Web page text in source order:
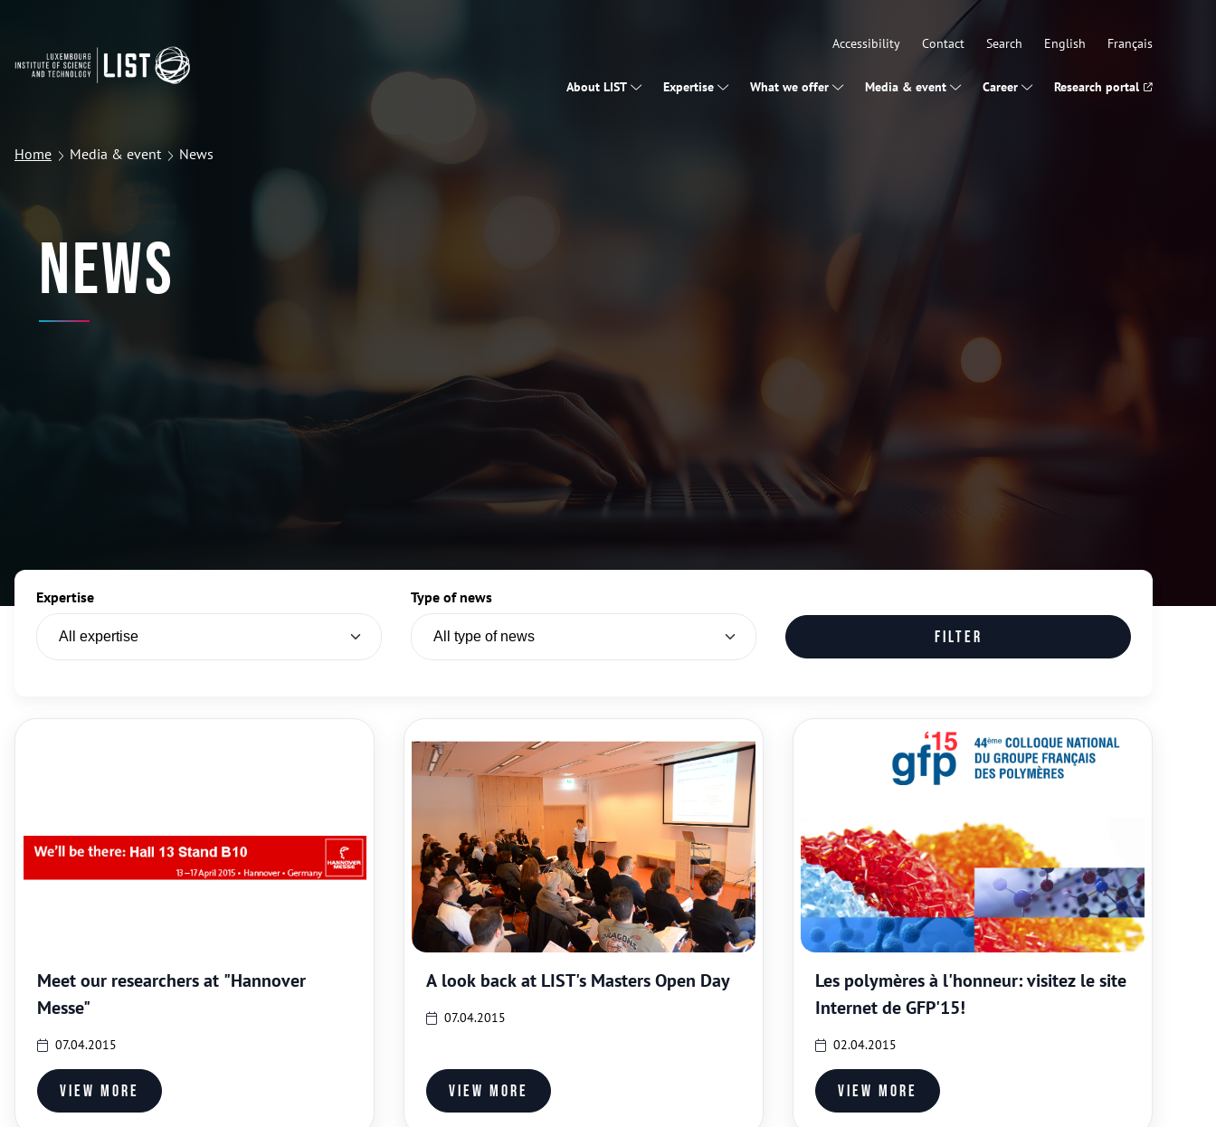
Accessibility Contact Search English Français
About LIST Expertise What we offer Media & event Career Research portal
Home Media & event News
News
Expertise Type of news
Filter
Meet our researchers at "Hannover
Messe"
07.04.2015
View more
A look back at LIST's Masters Open Day
07.04.2015
View more
Les polymères à l'honneur: visitez le site
Internet de GFP'15!
02.04.2015
View more